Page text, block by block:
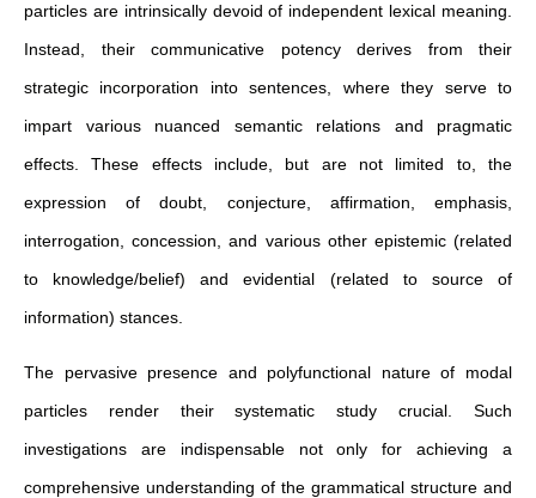
particles are intrinsically devoid of independent lexical meaning.
Instead, their communicative potency derives from their
strategic incorporation into sentences, where they serve to
impart various nuanced semantic relations and pragmatic
effects. These effects include, but are not limited to, the
expression of doubt, conjecture, affirmation, emphasis,
interrogation, concession, and various other epistemic (related
to knowledge/belief) and evidential (related to source of
information) stances.
The pervasive presence and polyfunctional nature of modal
particles render their systematic study crucial. Such
investigations are indispensable not only for achieving a
comprehensive understanding of the grammatical structure and